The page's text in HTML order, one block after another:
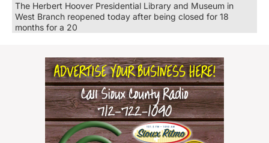
The Herbert Hoover Presidential Library and Museum in
West Branch reopened today after being closed for 18
months for a 20